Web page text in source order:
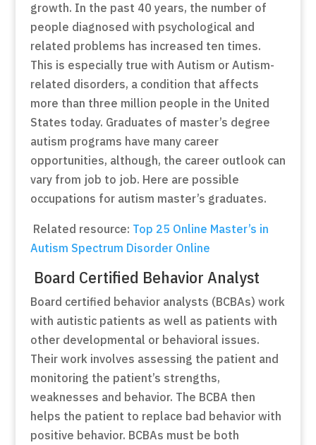
growth. In the past 40 years, the number of
people diagnosed with psychological and
related problems has increased ten times.
This is especially true with Autism or Autism-
related disorders, a condition that affects
more than three million people in the United
States today. Graduates of master’s degree
autism programs have many career
opportunities, although, the career outlook can
vary from job to job. Here are possible
occupations for autism master’s graduates.
Related resource: Top 25 Online Master’s in
Autism Spectrum Disorder Online
Board Certified Behavior Analyst
Board certified behavior analysts (BCBAs) work
with autistic patients as well as patients with
other developmental or behavioral issues.
Their work involves assessing the patient and
monitoring the patient’s strengths,
weaknesses and behavior. The BCBA then
helps the patient to replace bad behavior with
positive behavior. BCBAs must be both